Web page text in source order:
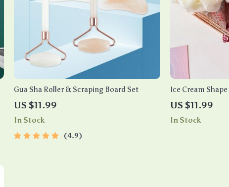
Gua Sha Roller & Scraping Board Set
US $11.99
In Stock
4.9
Ice Cream
US $11.99
In Stock